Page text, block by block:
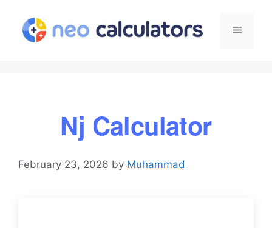
content
Menu
Nj Calculator
February 23, 2026 by Muhammad